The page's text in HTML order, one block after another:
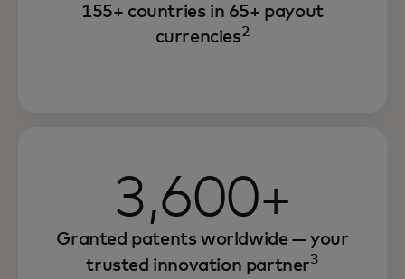
155+ countries in 65+ payout
currencies2
3,600+
Granted patents worldwide — your
trusted innovation partner3